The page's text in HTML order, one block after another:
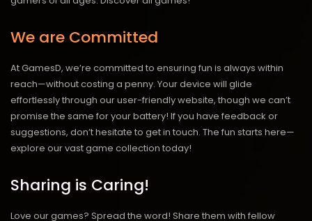
We are Committed
At GamesD, we’re committed to ensuring fun is always within
reach—without costing a penny. Your device will glide
effortlessly through our user-friendly website, though we can’t
promise the same for your battery! If you have feedback or
suggestions, don’t hesitate to get in touch. The fun starts here—
explore our vast game collection today!
Sharing is Caring!
Love our games? Spread the word! Share them with fellow